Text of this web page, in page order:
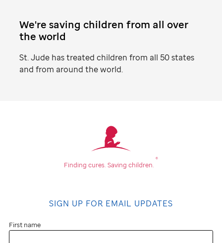
We're saving children from all over
the world
St. Jude has treated children from all 50 states
and from around the world.
event
near
Finding cures. Saving children.
®
SIGN UP FOR EMAIL UPDATES
First name